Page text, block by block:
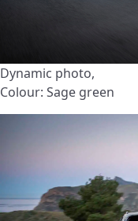
Dynamic photo,
Colour: Sage green